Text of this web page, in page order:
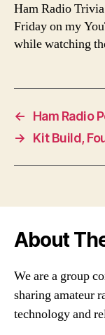
Ham Radio
Friday on my
while watching
←
Ham Radio
→
Kit Build,
About
We are a group
sharing amateur
technology and